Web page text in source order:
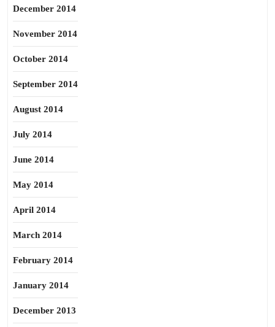
December 2014
November 2014
October 2014
September 2014
August 2014
July 2014
June 2014
May 2014
April 2014
March 2014
February 2014
January 2014
December 2013